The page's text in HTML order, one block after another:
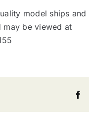
model ships
may be viewed at